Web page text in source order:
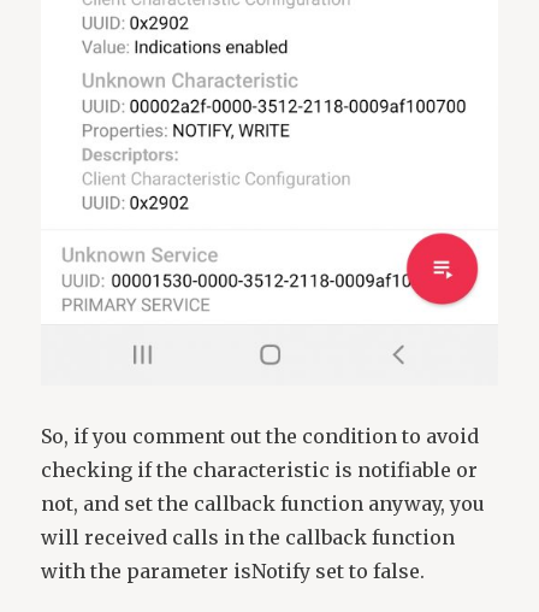
So, if you comment out the condition to avoid
checking if the characteristic is notifiable or
not, and set the callback function anyway, you
will received calls in the callback function
with the parameter isNotify set to false.